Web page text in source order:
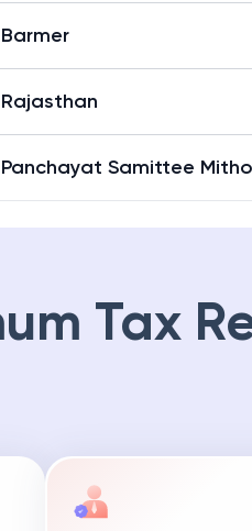
Barmer
Rajasthan
Panchayat Samittee
Tax